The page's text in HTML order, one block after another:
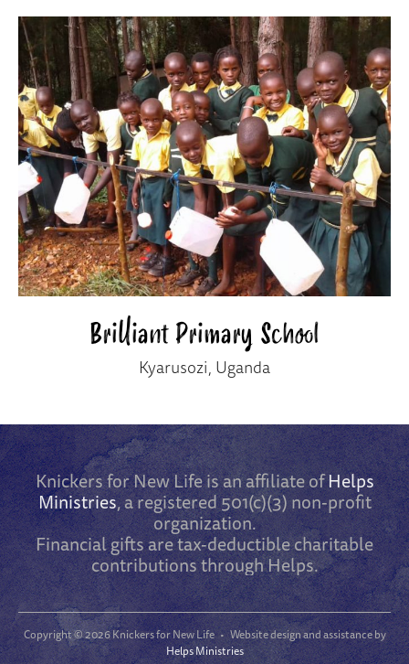
Brilliant Primary School
Kyarusozi, Uganda
Knickers for New Life is an affiliate ofHelps
Ministries, a registered 501(c)(3) non-profit
organization.
Financial gifts are tax-deductible charitable
contributions through Helps.
Copyright ©2026 Knickers for New Life • Website design and assistance by
Helps Ministries